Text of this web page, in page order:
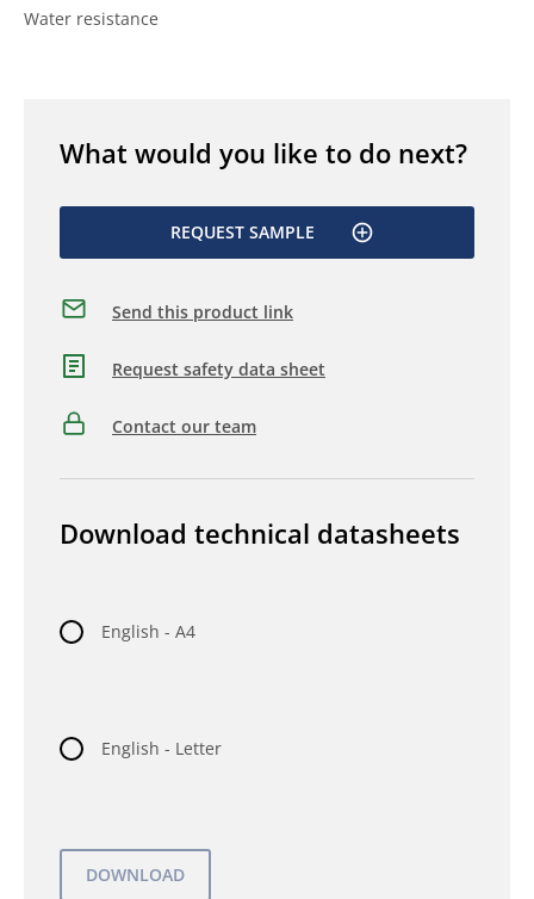
Water resistance
What would you like to do next?
REQUEST SAMPLE
Send this product link
Request safety data sheet
Contact our team
Download technical datasheets
English - A4
English - Letter